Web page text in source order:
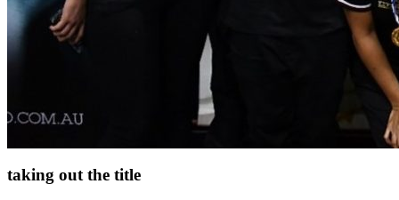
taking out the title